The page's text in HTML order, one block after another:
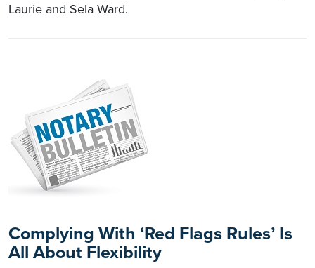
Laurie and Sela Ward.
Complying With ‘Red Flags Rules’ Is
All About Flexibility